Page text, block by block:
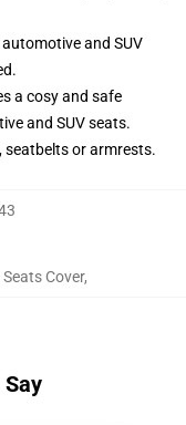
and SUV
a cosy and safe
and SUV seats.
seatbelts or armrests.
Cover,